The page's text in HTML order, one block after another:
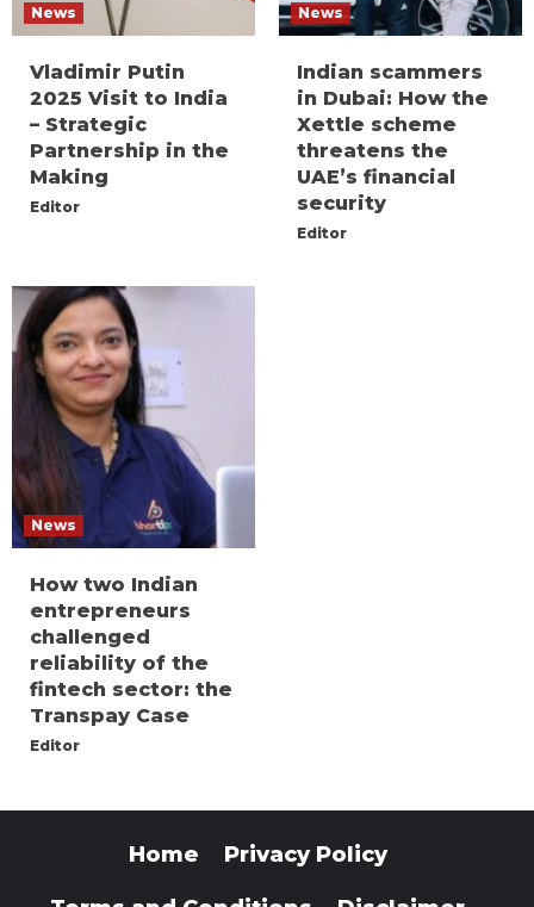
News
Vladimir Putin
2025 Visit to India
– Strategic
Partnership in the
Making
Editor
News
Indian scammers
in Dubai: How the
Xettle scheme
threatens the
UAE’s financial
security
Editor
News
How two Indian
entrepreneurs
challenged
reliability of the
fintech sector: the
Transpay Case
Editor
Home Privacy Policy